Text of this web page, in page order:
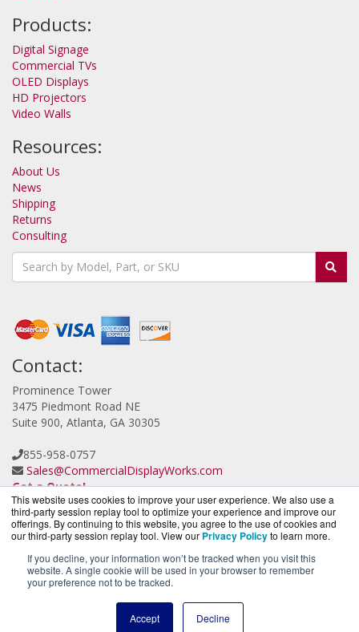
This website uses cookies to improve your user experience. We also use a
third-party session replay tool to optimize your experience and improve our
offerings. By continuing to this website, you agree to the use of cookies and
our third-party session replay tool. View our Privacy Policyto learn more.
If you decline, your information won’t be tracked when you visit this
website. A single cookie will be used in your browser to remember
your preference not to be tracked.
Accept Decline
Products:
Digital Signage
Commercial TVs
OLED Displays
HD Projectors
Video Walls
Resources:
About Us
News
Shipping
Returns
Consulting
Contact:
Prominence Tower
3475 Piedmont Road NE
Suite 900, Atlanta, GA 30305
855-958-0757
Sales@CommercialDisplayWorks.com
Get a Quote!
CloudCameraWorks.com is a division ofBlueAlly, an
authorized Verkada reseller.
-2026. All Rights Reserved.
Privacy Policy